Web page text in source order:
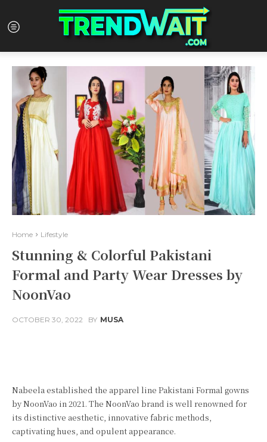
Home Lifestyle
Stunning & Colorful Pakistani
Formal and Party Wear Dresses by
NoonVao
OCTOBER 30, 2022 BY MUSA
Nabeela established the apparel line Pakistani Formal gowns
by NoonVao in 2021. The NoonVao brand is well renowned for
its distinctive aesthetic, innovative fabric methods,
captivating hues, and opulent appearance.